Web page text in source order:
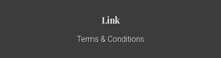
Link
Terms & Conditions